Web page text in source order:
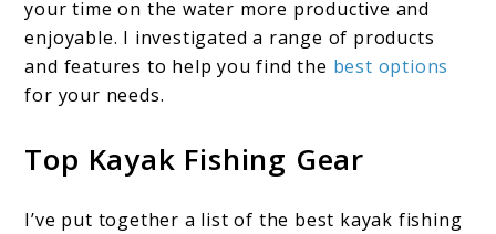
your time on the water more productive and
enjoyable. I investigated a range of products
and features to help you find the best options
for your needs.
Top Kayak Fishing Gear
I’ve put together a list of the best kayak fishing